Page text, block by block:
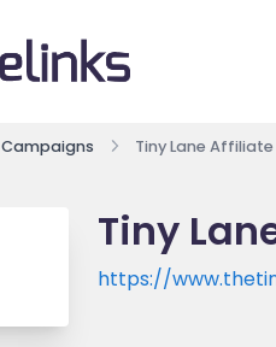
Campaigns Tiny Lane
Tiny
https://